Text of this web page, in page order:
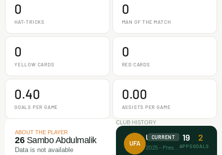
0
HAT-TRICKS
0
MAN OF THE MATCH
0
YELLOW CARDS
0
RED CARDS
0.40
GOALS PER GAME
0.00
ASSISTS PER GAME
ABOUT THE PLAYER
26Sambo Abdulmalik
Data is not available
CLUB HISTORY
UFA
Unicorn FA
CURRENT 19
APPS
2
GOALS